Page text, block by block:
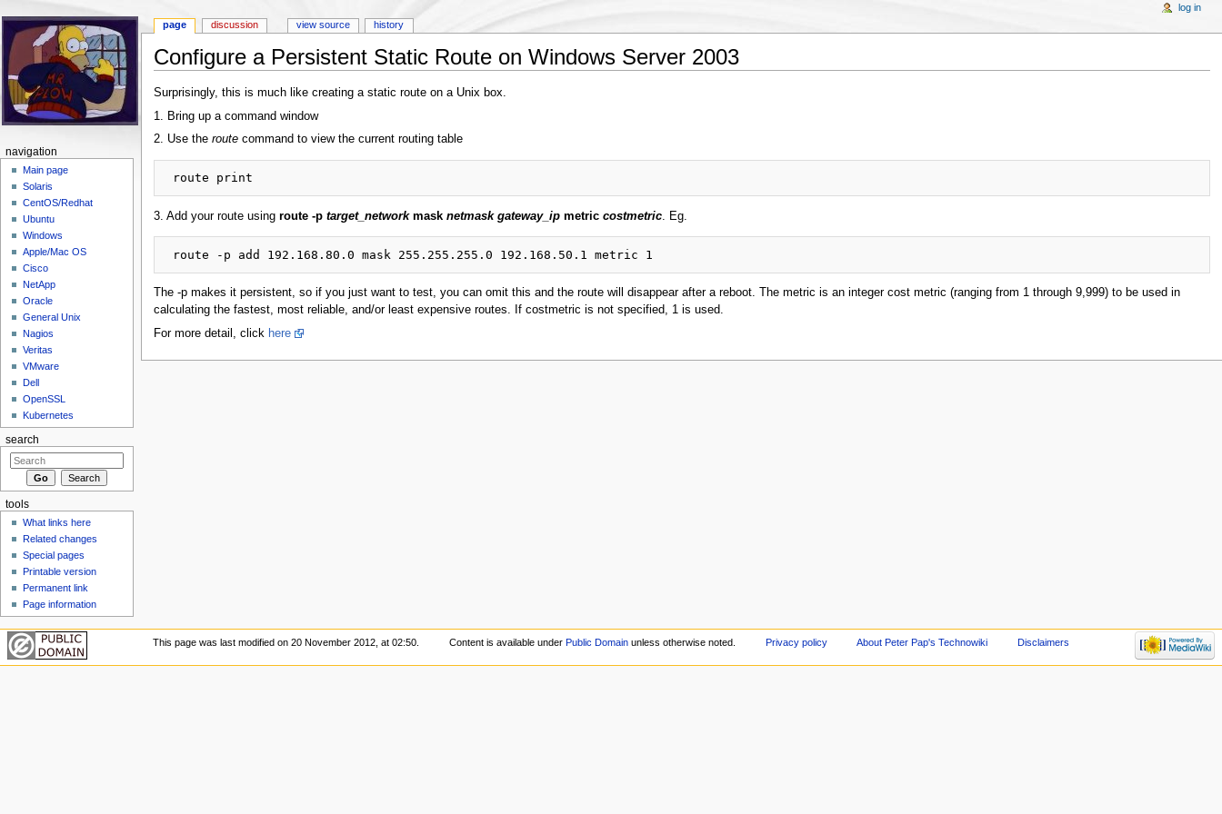
Configure a Persistent Static Route on Windows Server 2003
Surprisingly, this is much like creating a static route on a Unix box.
1. Bring up a command window
2. Use the routecommand to view the current routing table
3. Add your route using route -p target_networkmask netmask gateway_ipmetric costmetric. Eg.
The -p makes it persistent, so if you just want to test, you can omit this and the route will disappear after a reboot. The metric is an integer cost metric (ranging from 1 through 9,999) to be used in
calculating the fastest, most reliable, and/or least expensive routes. If costmetric is not specified, 1 is used.
For more detail, click here
page discussion view source history
log in
navigation
Main page
Solaris
CentOS/Redhat
Ubuntu
Windows
Apple/Mac OS
Cisco
NetApp
Oracle
General Unix
Nagios
Veritas
VMware
Dell
OpenSSL
Kubernetes
search
tools
What links here
Related changes
Special pages
Printable version
Permanent link
Page information
This page was last modified on 20 November 2012, at 02:50. Content is available under Public Domainunless otherwise noted. Privacy policy About Peter Pap's Technowiki Disclaimers